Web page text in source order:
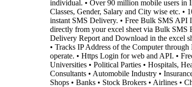
individual. • Over 90 million mobile users in
Classes, Gender, Salary and City wise etc.
instant SMS Delivery. • Free Bulk SMS API
directly from your excel sheet via Bulk SMS
Delivery Report and Download in the excel
• Tracks IP Address of the Computer
operate. • Https Login for web and API. •
Universities • Political Parties • Hospitals,
Consultants • Automobile Industry •
Shops • Banks • Stock Brokers • Airlines •